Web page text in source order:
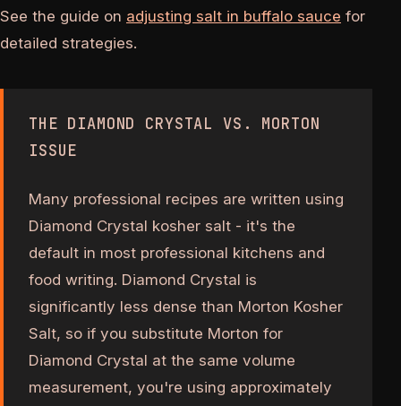
See the guide on adjusting salt in buffalo sauce for
detailed strategies.
THE DIAMOND CRYSTAL VS. MORTON
ISSUE
Many professional recipes are written using
Diamond Crystal kosher salt - it's the
default in most professional kitchens and
food writing. Diamond Crystal is
significantly less dense than Morton Kosher
Salt, so if you substitute Morton for
Diamond Crystal at the same volume
measurement, you're using approximately